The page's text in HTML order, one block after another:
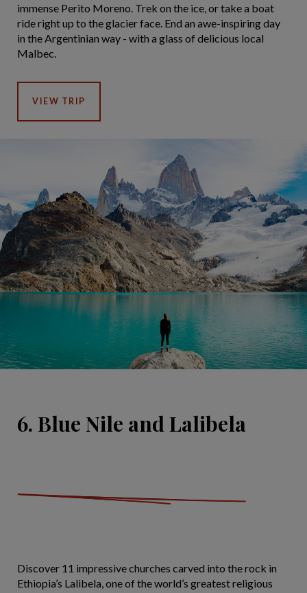
immense Perito Moreno. Trek on the ice, or take a boat
ride right up to the glacier face. End an awe-inspiring day
in the Argentinian way - with a glass of delicious local
Malbec.
VIEW TRIP
6. Blue Nile and Lalibela
Discover 11 impressive churches carved into the rock in
Ethiopia’s Lalibela, one of the world’s greatest religious